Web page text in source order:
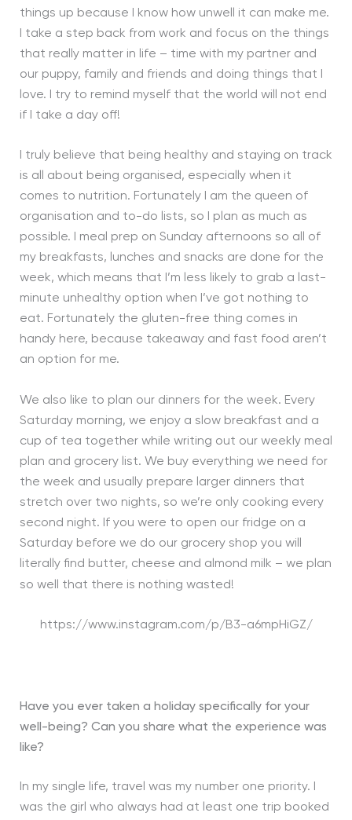
things up because I know how unwell it can make me.
I take a step back from work and focus on the things
that really matter in life – time with my partner and
our puppy, family and friends and doing things that I
love. I try to remind myself that the world will not end
if I take a day off!
I truly believe that being healthy and staying on track
is all about being organised, especially when it
comes to nutrition. Fortunately I am the queen of
organisation and to-do lists, so I plan as much as
possible. I meal prep on Sunday afternoons so all of
my breakfasts, lunches and snacks are done for the
week, which means that I’m less likely to grab a last-
minute unhealthy option when I’ve got nothing to
eat. Fortunately the gluten-free thing comes in
handy here, because takeaway and fast food aren’t
an option for me.
We also like to plan our dinners for the week. Every
Saturday morning, we enjoy a slow breakfast and a
cup of tea together while writing out our weekly meal
plan and grocery list. We buy everything we need for
the week and usually prepare larger dinners that
stretch over two nights, so we’re only cooking every
second night. If you were to open our fridge on a
Saturday before we do our grocery shop you will
literally find butter, cheese and almond milk – we plan
so well that there is nothing wasted!
https://www.instagram.com/p/B3-a6mpHiGZ/
Have you ever taken a holiday specifically for your
well-being? Can you share what the experience was
like?
In my single life, travel was my number one priority. I
was the girl who always had at least one trip booked